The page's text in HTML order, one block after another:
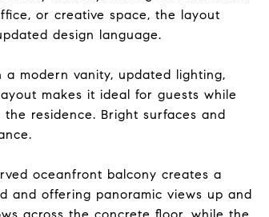
or creative space, the layout
design language.
modern vanity, updated lighting,
makes it ideal for guests while
residence. Bright surfaces and
oceanfront balcony creates a
and offering panoramic views up and